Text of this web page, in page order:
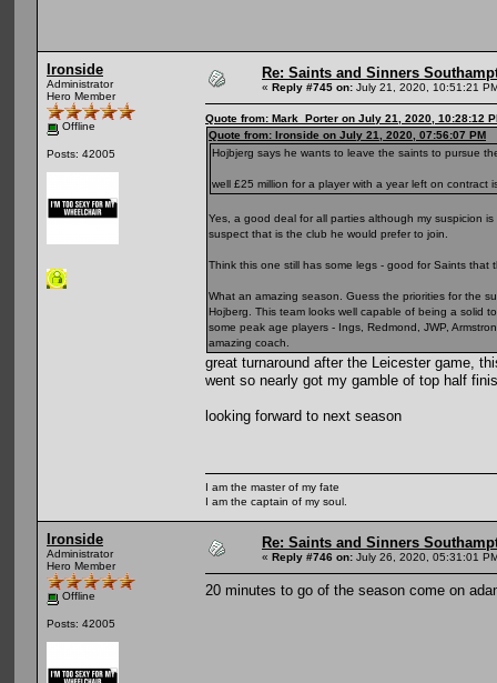
Ironside
Administrator
Hero Member
Offline
Posts: 42005
Re: Saints and Sinners
« Reply #745 on: July 21, 2020, 10:51:21
Quote from: Mark_Porter on July 21, 2020, 10:28:12
Quote from: Ironside on July 21, 2020, 07:56:07 PM
Hojbjerg says he wants to leave the saints to pursue
well £25 million for a player with a year left on contract
Yes, a good deal for all parties although my suspicion
suspect that is the club he would prefer to join.
Think this one still has some legs - good for Saints that
What an amazing season. Guess the priorities for the
Hojberg. This team looks well capable of being a solid
some peak age players - Ings, Redmond, JWP,
amazing coach.
great turnaround after the Leicester game,
went so nearly got my gamble of top half
looking forward to next season
I am the master of my fate
I am the captain of my soul.
Ironside
Administrator
Hero Member
Offline
Posts: 42005
Re: Saints and Sinners
« Reply #746 on: July 26, 2020, 05:31:01
20 minutes to go of the season come on